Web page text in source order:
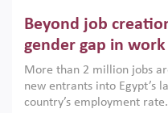
models. This column
only an environmental
economic imperative.
Beyond job
gender gap in
More than 2 million jobs
new entrants into Egypt’s
country’s employment